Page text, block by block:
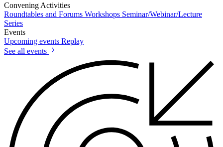
Convening Activities
Roundtables and Forums Workshops Seminar/Webinar/Lecture
Series
Events
Upcoming events Replay
See all events